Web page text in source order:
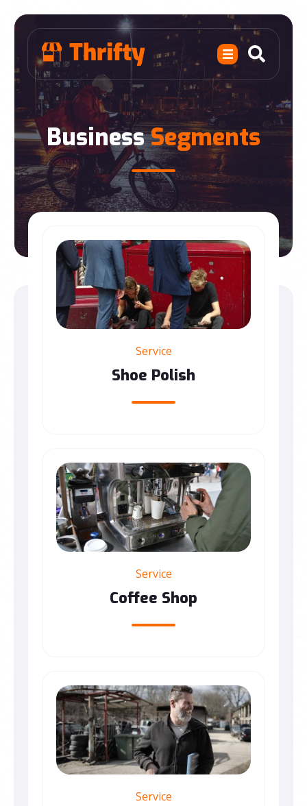
BusinessSegments
Service
Shoe Polish
Service
Coffee Shop
Service